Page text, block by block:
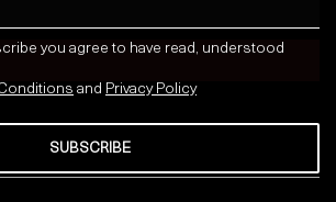
you agree to have read, understood
and Privacy Policy
SUBSCRIBE